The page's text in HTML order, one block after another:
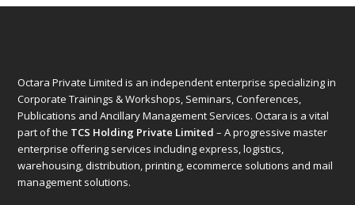
Octara Private Limited is an independent enterprise specializing in
Corporate Trainings & Workshops, Seminars, Conferences,
Publications and Ancillary Management Services. Octara is a vital
part of the TCS Holding Private Limited – A progressive master
enterprise offering services including express, logistics,
warehousing, distribution, printing, ecommerce solutions and mail
management solutions.